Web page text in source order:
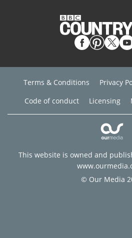
Terms & Conditions Privacy
Code of conduct
Licensing
This website is owned and
© Our Media